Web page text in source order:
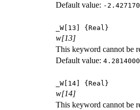
Default value: -
_W[13] {Real}
w[13]
This keyword cannot be
Default value:
_W[14] {Real}
w[14]
This keyword cannot be